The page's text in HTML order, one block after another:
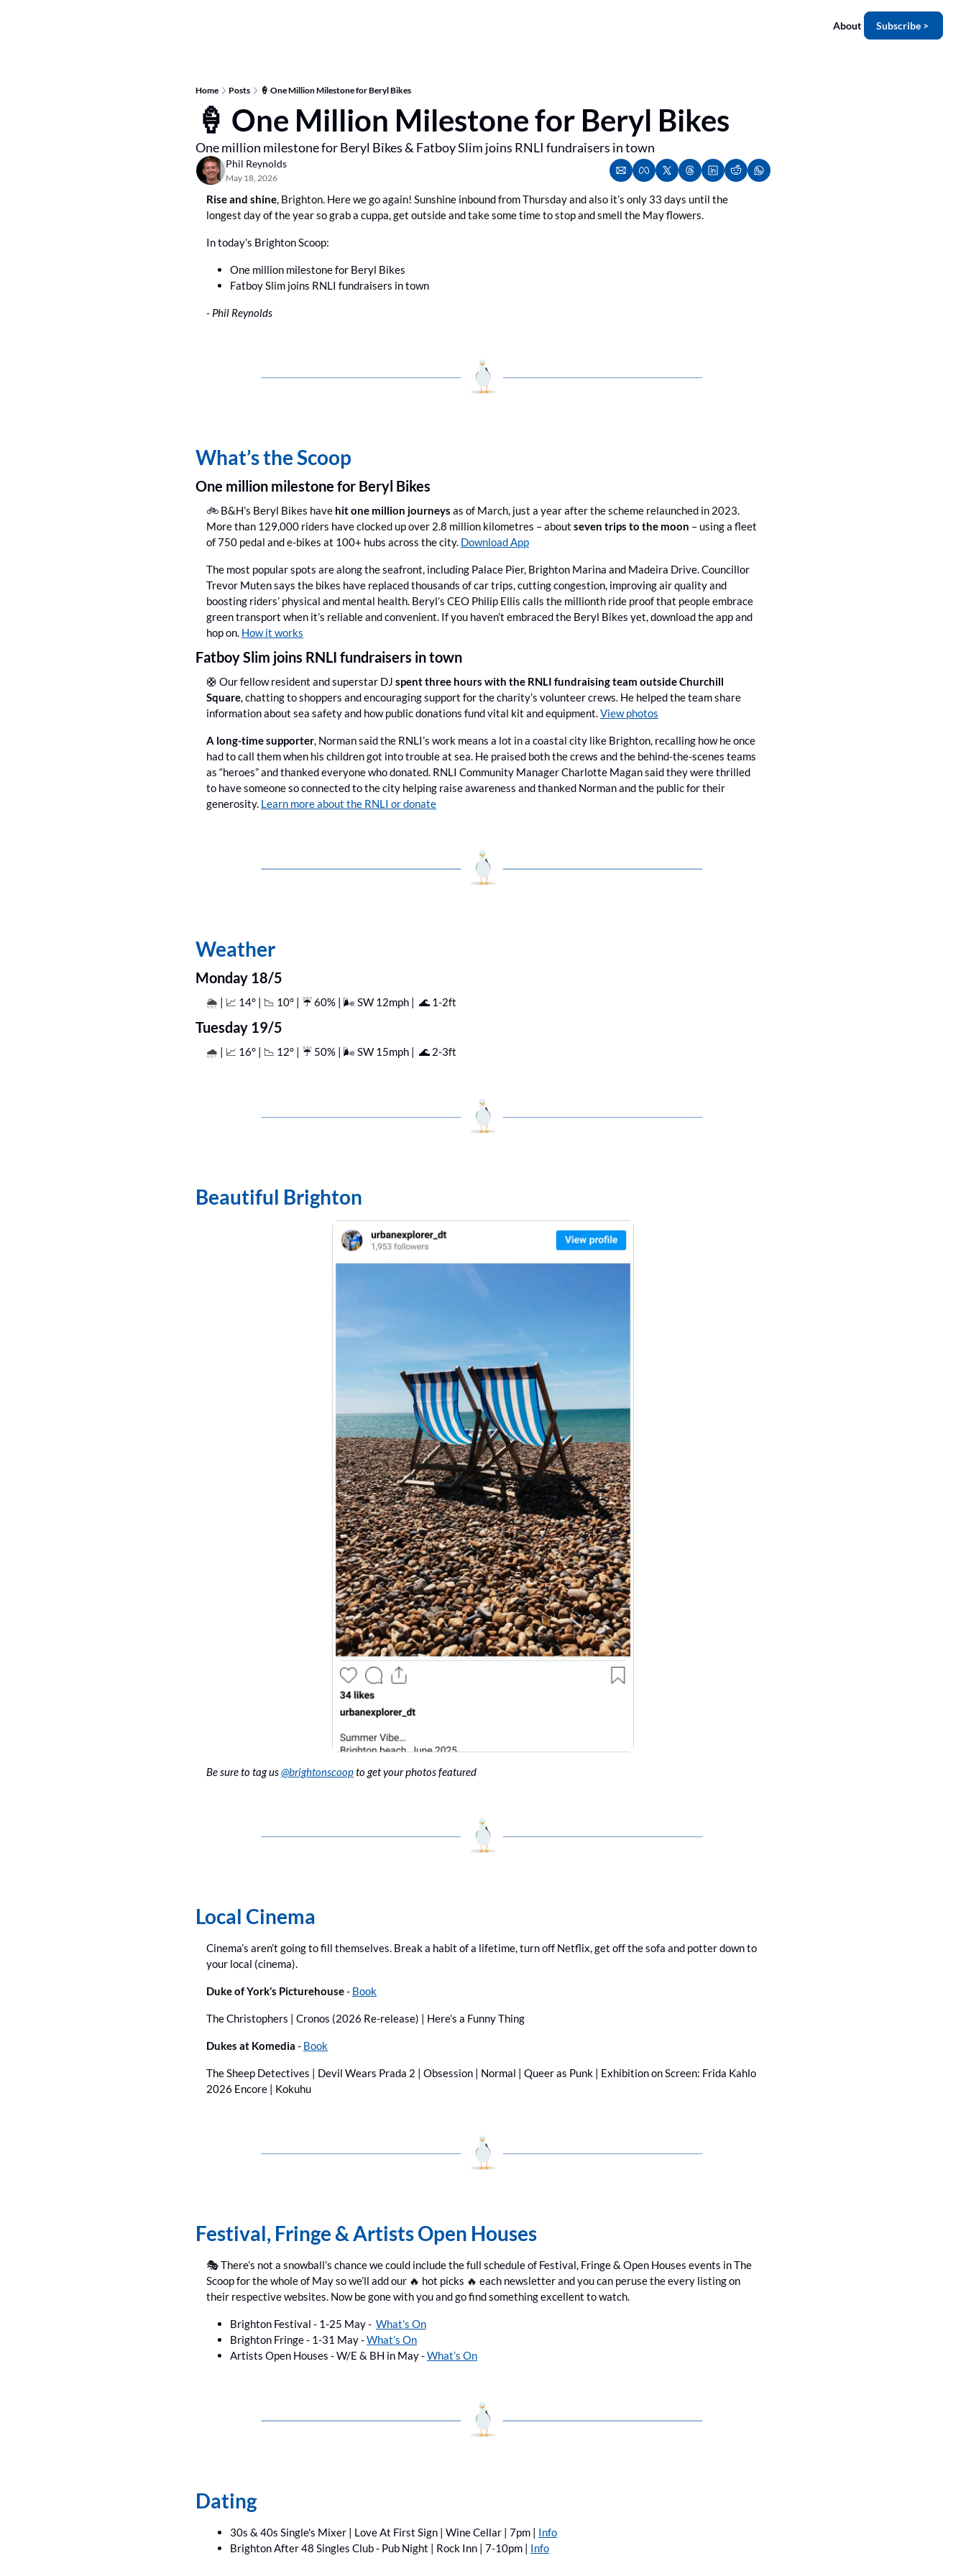
About Subscribe >
Home Posts 🍦 One Million Milestone for Beryl Bikes
🍦 One Million Milestone for Beryl Bikes
One million milestone for Beryl Bikes & Fatboy Slim joins RNLI fundraisers in town
Phil Reynolds
May 18, 2026
Rise and shine, Brighton. Here we go again! Sunshine inbound from Thursday and also it’s only 33 days until the
longest day of the year so grab a cuppa, get outside and take some time to stop and smell the May flowers.
In today’s Brighton Scoop:
One million milestone for Beryl Bikes
Fatboy Slim joins RNLI fundraisers in town
- Phil Reynolds
What’s the Scoop
One million milestone for Beryl Bikes
🚲 B&H’s Beryl Bikes have hit one million journeys as of March, just a year after the scheme relaunched in 2023.
More than 129,000 riders have clocked up over 2.8 million kilometres – about seven trips to the moon – using a fleet
of 750 pedal and e-bikes at 100+ hubs across the city. Download App
The most popular spots are along the seafront, including Palace Pier, Brighton Marina and Madeira Drive. Councillor
Trevor Muten says the bikes have replaced thousands of car trips, cutting congestion, improving air quality and
boosting riders’ physical and mental health. Beryl’s CEO Philip Ellis calls the millionth ride proof that people embrace
green transport when it’s reliable and convenient. If you haven’t embraced the Beryl Bikes yet, download the app and
hop on. How it works
Fatboy Slim joins RNLI fundraisers in town
🛟 Our fellow resident and superstar DJ spent three hours with the RNLI fundraising team outside Churchill
Square, chatting to shoppers and encouraging support for the charity’s volunteer crews. He helped the team share
information about sea safety and how public donations fund vital kit and equipment. View photos
A long-time supporter, Norman said the RNLI’s work means a lot in a coastal city like Brighton, recalling how he once
had to call them when his children got into trouble at sea. He praised both the crews and the behind-the-scenes teams
as “heroes” and thanked everyone who donated. RNLI Community Manager Charlotte Magan said they were thrilled
to have someone so connected to the city helping raise awareness and thanked Norman and the public for their
generosity. Learn more about the RNLI or donate
Weather
Monday 18/5
🌦️ | 📈 14° | 📉 10° | ☔️ 60% | 🌬️ SW 12mph | 🌊 1-2ft
Tuesday 19/5
🌧️ | 📈 16° | 📉 12° | ☔️ 50% | 🌬️ SW 15mph | 🌊 2-3ft
Beautiful Brighton
Be sure to tag us @brightonscoop to get your photos featured
Local Cinema
Cinema’s aren’t going to fill themselves. Break a habit of a lifetime, turn off Netflix, get off the sofa and potter down to
your local (cinema).
Duke of York’s Picturehouse - Book
The Christophers | Cronos (2026 Re-release) | Here’s a Funny Thing
Dukes at Komedia - Book
The Sheep Detectives | Devil Wears Prada 2 | Obsession | Normal | Queer as Punk | Exhibition on Screen: Frida Kahlo
2026 Encore | Kokuhu
Festival, Fringe & Artists Open Houses
🎭 There’s not a snowball’s chance we could include the full schedule of Festival, Fringe & Open Houses events in The
Scoop for the whole of May so we’ll add our 🔥 hot picks 🔥 each newsletter and you can peruse the every listing on
their respective websites. Now be gone with you and go find something excellent to watch.
Brighton Festival - 1-25 May - What’s On
Brighton Fringe - 1-31 May - What’s On
Artists Open Houses - W/E & BH in May - What’s On
Dating
30s & 40s Single's Mixer | Love At First Sign | Wine Cellar | 7pm | Info
Brighton After 48 Singles Club - Pub Night | Rock Inn | 7-10pm | Info